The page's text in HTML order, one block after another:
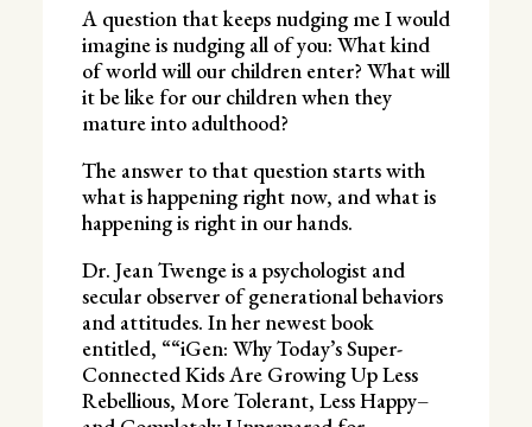
A question that keeps nudging me I would
imagine is nudging all of you: What kind
of world will our children enter? What will
it be like for our children when they
mature into adulthood?
The answer to that question starts with
what is happening right now, and what is
happening is right in our hands.
Dr. Jean Twenge is a psychologist and
secular observer of generational behaviors
and attitudes. In her newest book
entitled, ““iGen: Why Today’s Super-
Connected Kids Are Growing Up Less
Rebellious, More Tolerant, Less Happy–